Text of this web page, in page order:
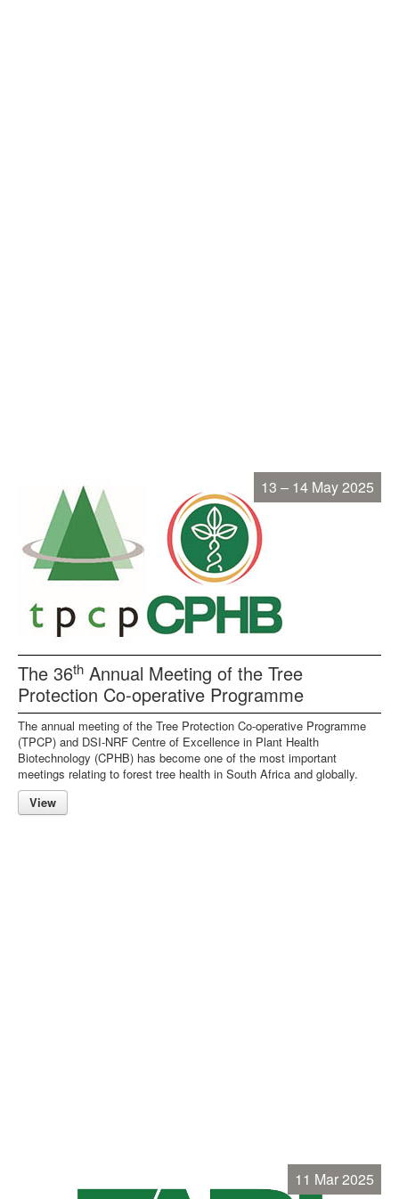
13 – 14 May 2025
The 36th Annual Meeting of the Tree
Protection Co-operative Programme
The annual meeting of the Tree Protection Co-operative Programme
(TPCP) and DSI-NRF Centre of Excellence in Plant Health
Biotechnology (CPHB) has become one of the most important
meetings relating to forest tree health in South Africa and globally.
View
11 Mar 2025